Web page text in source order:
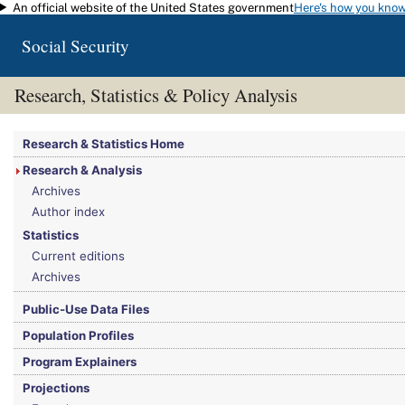
Skip to main content
An official website of the United States governmentHere's how you
Social Security
Research, Statistics & Policy Analysis
You are here:Social Security Administration>Research, Statistics & Policy
Research & Statistics Home
Research & Analysis
Archives
Author index
Statistics
Current editions
Archives
Public-Use Data Files
Population Profiles
Program Explainers
Projections